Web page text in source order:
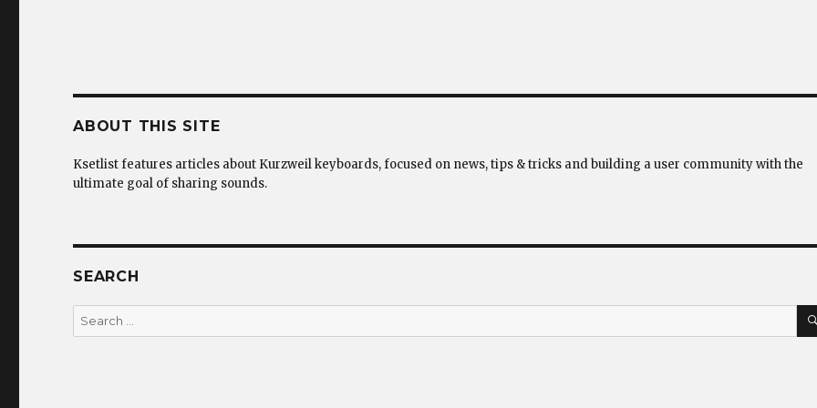
ABOUT THIS SITE
Ksetlist features articles about Kurzweil keyboards, focused on news, tips & tricks and building a user community with the
ultimate goal of sharing sounds.
SEARCH
Search
for: